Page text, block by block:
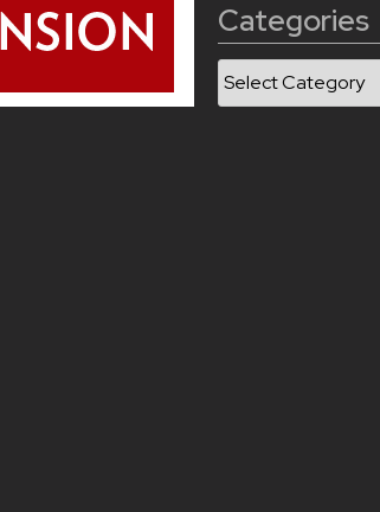
Categories
Categories